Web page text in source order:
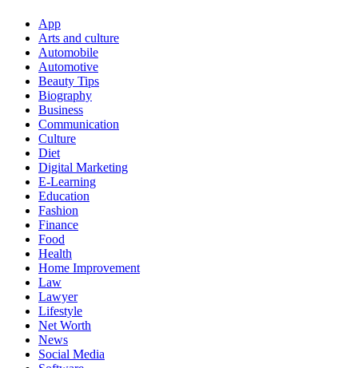
App
Arts and culture
Automobile
Automotive
Beauty Tips
Biography
Business
Communication
Culture
Diet
Digital Marketing
E-Learning
Education
Fashion
Finance
Food
Health
Home Improvement
Law
Lawyer
Lifestyle
Net Worth
News
Social Media